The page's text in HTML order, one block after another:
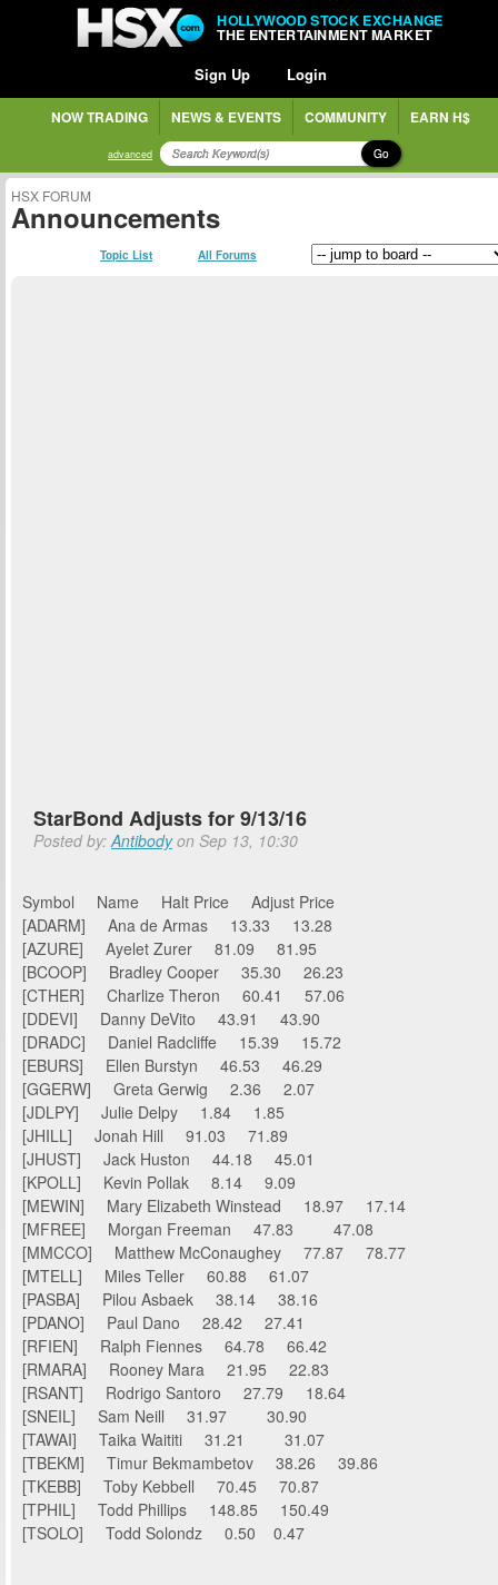
HOLLYWOOD STOCK EXCHANGE
THE ENTERTAINMENT MARKET
Sign Up Login
NOW TRADING NEWS & EVENTS COMMUNITY EARN H$
advanced Go
HSX FORUM
Announcements
Topic List All Forums
StarBond Adjusts for 9/13/16
Posted by:Antibodyon Sep 13, 10:30
Symbol Name Halt Price Adjust Price
[ADARM] Ana de Armas 13.33 13.28
[AZURE] Ayelet Zurer 81.09 81.95
[BCOOP] Bradley Cooper 35.30 26.23
[CTHER] Charlize Theron 60.41 57.06
[DDEVI] Danny DeVito 43.91 43.90
[DRADC] Daniel Radcliffe 15.39 15.72
[EBURS] Ellen Burstyn 46.53 46.29
[GGERW] Greta Gerwig 2.36 2.07
[JDLPY] Julie Delpy 1.84 1.85
[JHILL] Jonah Hill 91.03 71.89
[JHUST] Jack Huston 44.18 45.01
[KPOLL] Kevin Pollak 8.14 9.09
[MEWIN] Mary Elizabeth Winstead 18.97 17.14
[MFREE] Morgan Freeman 47.83 47.08
[MMCCO] Matthew McConaughey 77.87 78.77
[MTELL] Miles Teller 60.88 61.07
[PASBA] Pilou Asbaek 38.14 38.16
[PDANO] Paul Dano 28.42 27.41
[RFIEN] Ralph Fiennes 64.78 66.42
[RMARA] Rooney Mara 21.95 22.83
[RSANT] Rodrigo Santoro 27.79 18.64
[SNEIL] Sam Neill 31.97 30.90
[TAWAI] Taika Waititi 31.21 31.07
[TBEKM] Timur Bekmambetov 38.26 39.86
[TKEBB] Toby Kebbell 70.45 70.87
[TPHIL] Todd Phillips 148.85 150.49
[TSOLO] Todd Solondz 0.50 0.47